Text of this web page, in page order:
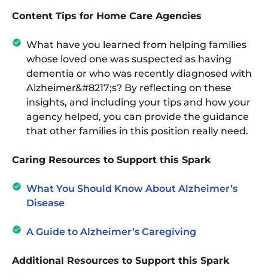
Content Tips for Home Care Agencies
What have you learned from helping families
whose loved one was suspected as having
dementia or who was recently diagnosed with
Alzheimer&#8217;s? By reflecting on these
insights, and including your tips and how your
agency helped, you can provide the guidance
that other families in this position really need.
Caring Resources to Support this Spark
What You Should Know About Alzheimer’s
Disease
A Guide to Alzheimer’s Caregiving
Additional Resources to Support this Spark